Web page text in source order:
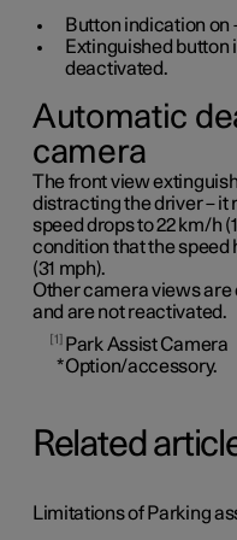
Button indication on
Extinguished button
deactivated.
Automatic
camera
The front view
distracting the driver –
speed drops to22 km/h (
condition that the speed
(31 mph).
Other camera views
and are not reactivated.
1
Park Assist Camera
*Option/accessory.
Related
Limitations of Parking